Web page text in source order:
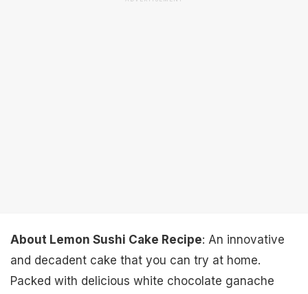
About Lemon Sushi Cake Recipe: An innovative
and decadent cake that you can try at home.
Packed with delicious white chocolate ganache